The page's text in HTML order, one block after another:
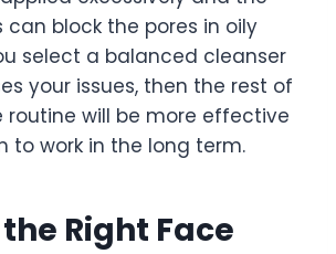
can block the pores in oily
select a balanced cleanser
your issues, then the rest of
routine will be more effective
to work in the long term.
Right Face